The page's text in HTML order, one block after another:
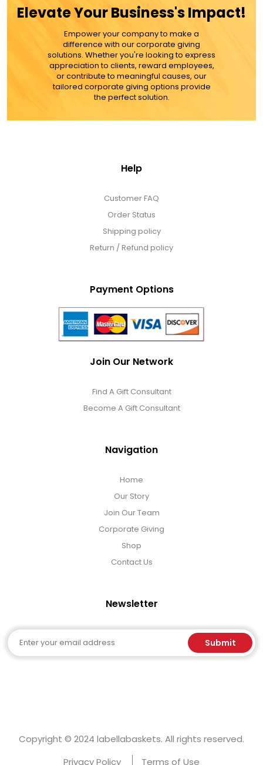
Elevate Your Business's Impact!
Empower your company to make a
difference with our corporate giving
solutions. Whether you're looking to express
appreciation to clients, reward employees,
or contribute to meaningful causes, our
tailored corporate giving options provide
the perfect solution.
Help
Customer FAQ
Order Status
Shipping policy
Return / Refund policy
Payment Options
Join Our Network
Find A Gift Consultant
Become A Gift Consultant
Navigation
Home
Our Story
Join Our Team
Corporate Giving
Shop
Contact Us
Newsletter
Email Submit
Copyright © 2024 labellabaskets. All rights reserved.
Privacy Policy
Terms of Use